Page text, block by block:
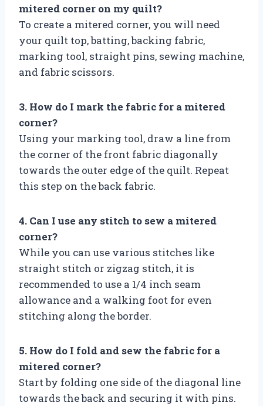
mitered corner on my quilt?
To create a mitered corner, you will need
your quilt top, batting, backing fabric,
marking tool, straight pins, sewing machine,
and fabric scissors.
3. How do I mark the fabric for a mitered
corner?
Using your marking tool, draw a line from
the corner of the front fabric diagonally
towards the outer edge of the quilt. Repeat
this step on the back fabric.
4. Can I use any stitch to sew a mitered
corner?
While you can use various stitches like
straight stitch or zigzag stitch, it is
recommended to use a 1/4 inch seam
allowance and a walking foot for even
stitching along the border.
5. How do I fold and sew the fabric for a
mitered corner?
Start by folding one side of the diagonal line
towards the back and securing it with pins.